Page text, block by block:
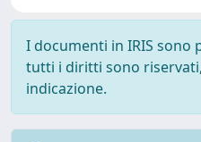
I documenti in IRIS
tutti i diritti sono
indicazione.